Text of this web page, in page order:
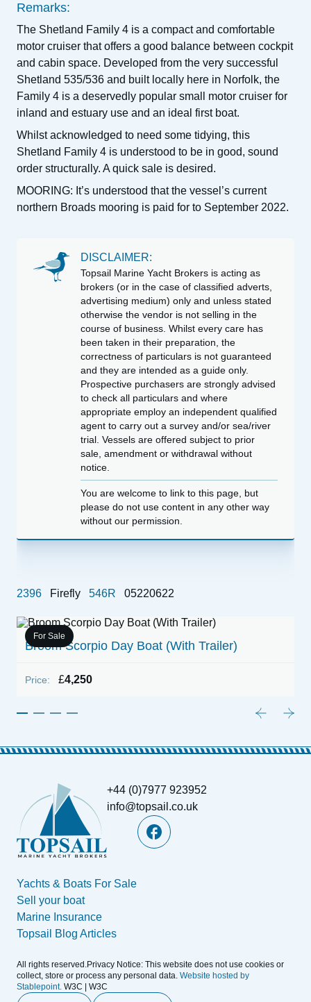
For Sale
Broom Scorpio Day Boat (With Trailer)
Price: £4,250
Remarks:
The Shetland Family 4 is a compact and comfortable
motor cruiser that offers a good balance between cockpit
and cabin space. Developed from the very successful
Shetland 535/536 and built locally here in Norfolk, the
Family 4 is a deservedly popular small motor cruiser for
inland and estuary use and an ideal first boat.
Whilst acknowledged to need some tidying, this
Shetland Family 4 is understood to be in good, sound
order structurally. A quick sale is desired.
MOORING: It’s understood that the vessel’s current
northern Broads mooring is paid for to September 2022.
DISCLAIMER:
Topsail Marine Yacht Brokers is acting as
brokers (or in the case of classified adverts,
advertising medium) only and unless stated
otherwise the vendor is not selling in the
course of business. Whilst every care has
been taken in their preparation, the
correctness of particulars is not guaranteed
and they are intended as a guide only.
Prospective purchasers are strongly advised
to check all particulars and where
appropriate employ an independent qualified
agent to carry out a survey and/or sea/river
trial. Vessels are offered subject to prior
sale, amendment or withdrawal without
notice.
You are welcome to link to this page, but
please do not use content in any other way
without our permission.
2396 Firefly 546R 05220622
+44 (0)7977 923952
info@topsail.co.uk
Yachts & Boats For Sale
Sell your boat
Marine Insurance
Topsail Blog Articles
All rights reserved.Privacy Notice: This website does not use cookies or
collect, store or process any personal data. Website hosted by
Stablepoint. W3C | W3C